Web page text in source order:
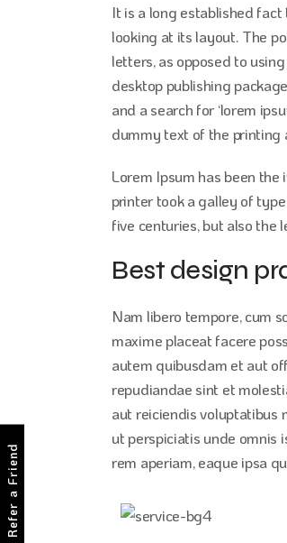
It is a long established
looking at its layout. The
letters, as opposed to
desktop publishing
and a search for ‘lorem
dummy text of the
Lorem Ipsum has been the
printer took a galley of
five centuries, but also the
Best design
Nam libero tempore, cum
maxime placeat facere
autem quibusdam et aut
repudiandae sint et
aut reiciendis voluptatibus
ut perspiciatis unde omnis
rem aperiam, eaque ipsa
Refer a Friend